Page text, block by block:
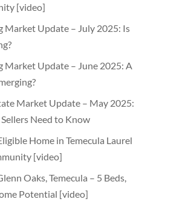
[video]
Market Update – July 2025: Is
Market Update – June 2025: A
Market Update – May 2025:
Need to Know
Home in Temecula Laurel
[video]
Oaks, Temecula – 5 Beds,
Potential [video]